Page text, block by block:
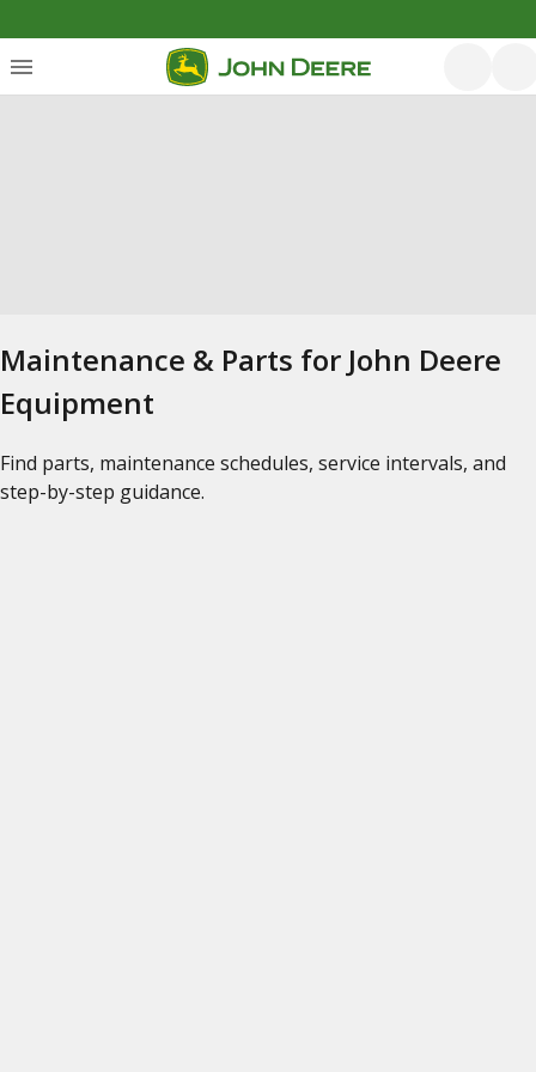
Maintenance & Parts for John Deere
Equipment
Find parts, maintenance schedules, service intervals, and
step-by-step guidance.